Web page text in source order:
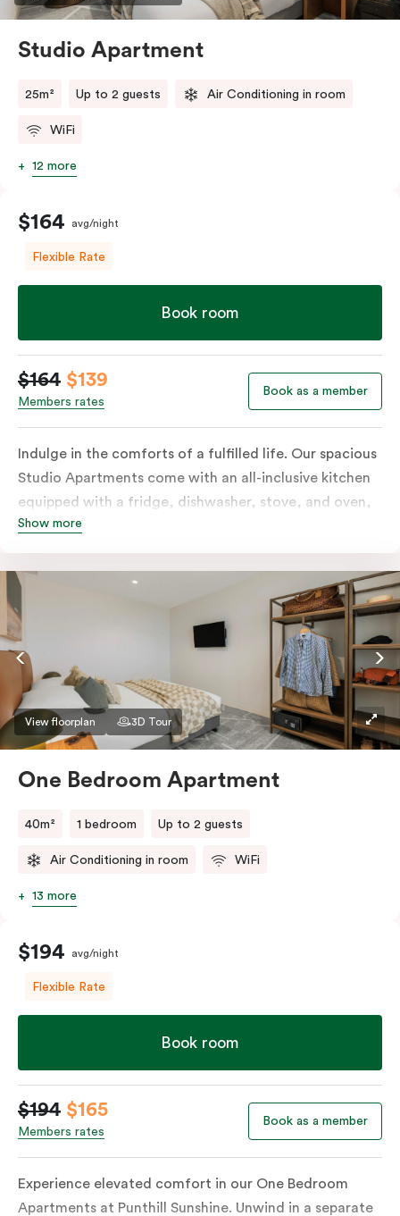
Studio Apartment
25m² Up to 2 guests Air Conditioning in room
WiFi
12 more
$164 avg/night
Flexible Rate
Book room
$164 $139
Members rates
Book as a member
Indulge in the comforts of a fulfilled life. Our spacious
Studio Apartments come with an all-inclusive kitchen
equipped with a fridge, dishwasher, stove, and oven,
in-room full-service laundry consisting of a washer and
access to free Wi-Fi along with a work desk.
Show more
View floorplan 3D Tour
One Bedroom Apartment
40m² 1 bedroom Up to 2 guests
Air Conditioning in room WiFi
13 more
$194 avg/night
Flexible Rate
Book room
$194 $165
Members rates
Book as a member
Experience elevated comfort in our One Bedroom
Apartments at Punthill Sunshine. Unwind in a separate